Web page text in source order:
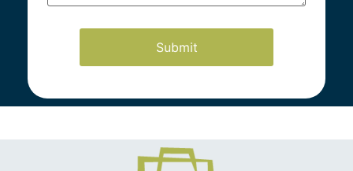
Our Practice Areas